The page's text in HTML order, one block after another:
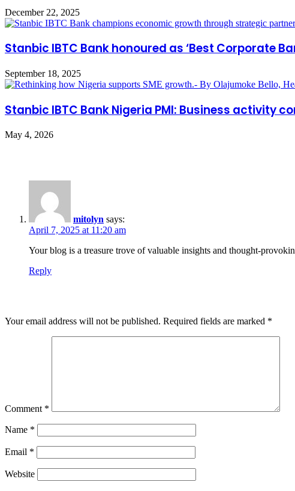
December 22, 2025
Stanbic IBTC Bank honoured as ‘Best Corporate
September 18, 2025
Stanbic IBTC Bank Nigeria PMI: Business activity
May 4, 2026
mitolyn says:
April 7, 2025 at 11:20 am
Your blog is a treasure trove of valuable insights and thought-
Reply
Your email address will not be published. Required fields are marked *
Comment *
Name *
Email *
Website